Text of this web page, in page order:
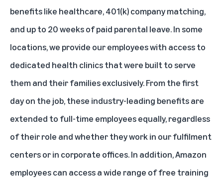
benefits like healthcare, 401(k) company matching,
and up to 20 weeks of paid parental leave. In some
locations, we provide our employees with access to
dedicated health clinics that were built to serve
them and their familiesexclusively. From the first
day on the job, these industry-leading benefits are
extended to full-time employees equally, regardless
of their role and whether they work in our fulfilment
centers or in corporate offices. In addition, Amazon
employees can access a wide range of free training